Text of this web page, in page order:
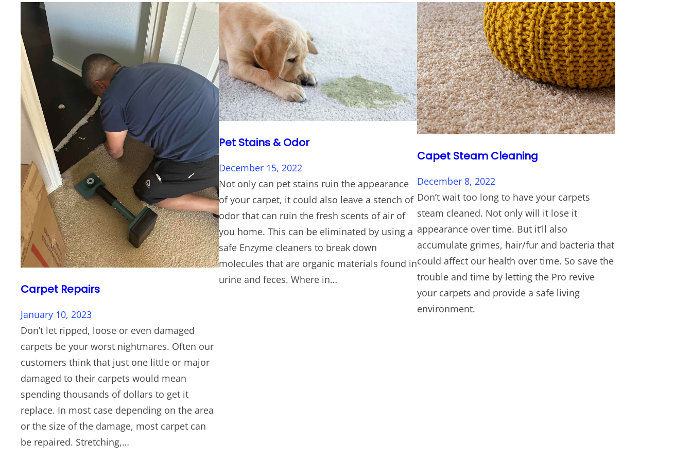
Carpet Repairs
January 10, 2023
Don’t let ripped, loose or even damaged
carpets be your worst nightmares. Often our
customers think that just one little or major
damaged to their carpets would mean
spending thousands of dollars to get it
replace. In most case depending on the area
or the size of the damage, most carpet can
be repaired. Stretching,…
Pet Stains & Odor
December 15, 2022
Not only can pet stains ruin the appearance
of your carpet, it could also leave a stench of
odor that can ruin the fresh scents of air of
you home. This can be eliminated by using a
safe Enzyme cleaners to break down
molecules that are organic materials found in
urine and feces. Where in…
Capet Steam Cleaning
December 8, 2022
Don’t wait too long to have your carpets
steam cleaned. Not only will it lose it
appearance over time. But it’ll also
accumulate grimes, hair/fur and bacteria that
could affect our health over time. So save the
trouble and time by letting the Pro revive
your carpets and provide a safe living
environment.